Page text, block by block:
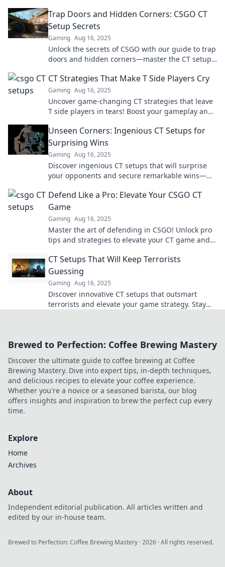
Trap Doors and Hidden Corners: CSGO CT
Setup Secrets
Gaming Aug 16, 2025
Unlock the secrets of CSGO with our guide to trap
doors and hidden corners—master the CT setup
CT Strategies That Make T Side Players Cry
Gaming Aug 16, 2025
Uncover game-changing CT strategies that leave
T side players in tears! Boost your gameplay and
Unseen Corners: Ingenious CT Setups for
Surprising Wins
Gaming Aug 16, 2025
Discover ingenious CT setups that will surprise
your opponents and secure remarkable wins—
Defend Like a Pro: Elevate Your CSGO CT
Game
Gaming Aug 16, 2025
Master the art of defending in CSGO! Unlock pro
tips and strategies to elevate your CT game and
CT Setups That Will Keep Terrorists
Guessing
Gaming Aug 16, 2025
Discover innovative CT setups that outsmart
terrorists and elevate your game strategy. Stay
Brewed to Perfection: Coffee Brewing Mastery
Discover the ultimate guide to coffee brewing at Coffee
Brewing Mastery. Dive into expert tips, in-depth techniques,
and delicious recipes to elevate your coffee experience.
Whether you're a novice or a seasoned barista, our blog
offers insights and inspiration to brew the perfect cup every
time.
Explore
Home
Archives
About
Independent editorial publication. All articles written and
edited by our in-house team.
Brewed to Perfection: Coffee Brewing Mastery ·2026 · All rights reserved.